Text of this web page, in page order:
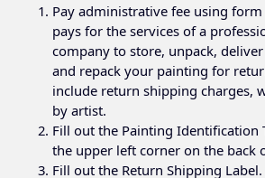
Pay administrative fee using
pays for the services of a
company to store, unpack,
and repack your painting for
include return shipping charges,
by artist.
Fill out the Painting Identification
the upper left corner on the back
Fill out the Return Shipping